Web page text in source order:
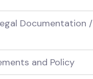
Documentation /
and Policy